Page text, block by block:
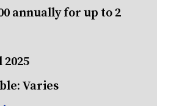
annually for up to 2
Varies